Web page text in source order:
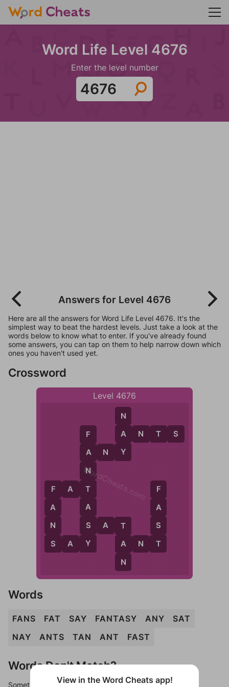
Word Life Level 4676
Enter the level number
Answers for Level 4676
Here are all the answers for Word Life Level 4676. It's the
simplest way to beat the hardest levels. Just take a look at the
words below to know what to enter. If you've already found
some answers, you can tap on them to help narrow down which
ones you haven't used yet.
Crossword
Level 4676
F
A
N
S
F A T
S A Y
F
A
N
T
A
S
Y
A N Y
S A T
N
A
Y
A N T S
T
A
N
A N T
F
A
S
T
WordCheats.com
Words
FANS FAT SAY FANTASY ANY
SAT
NAY
ANTS TAN ANT FAST
Words Don't Match?
Sometimes games can randomize levels, change them
View in the Word Cheats app!